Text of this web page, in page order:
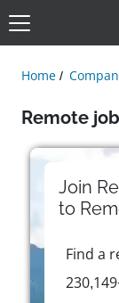
Home
Remote
Join
to
Find a